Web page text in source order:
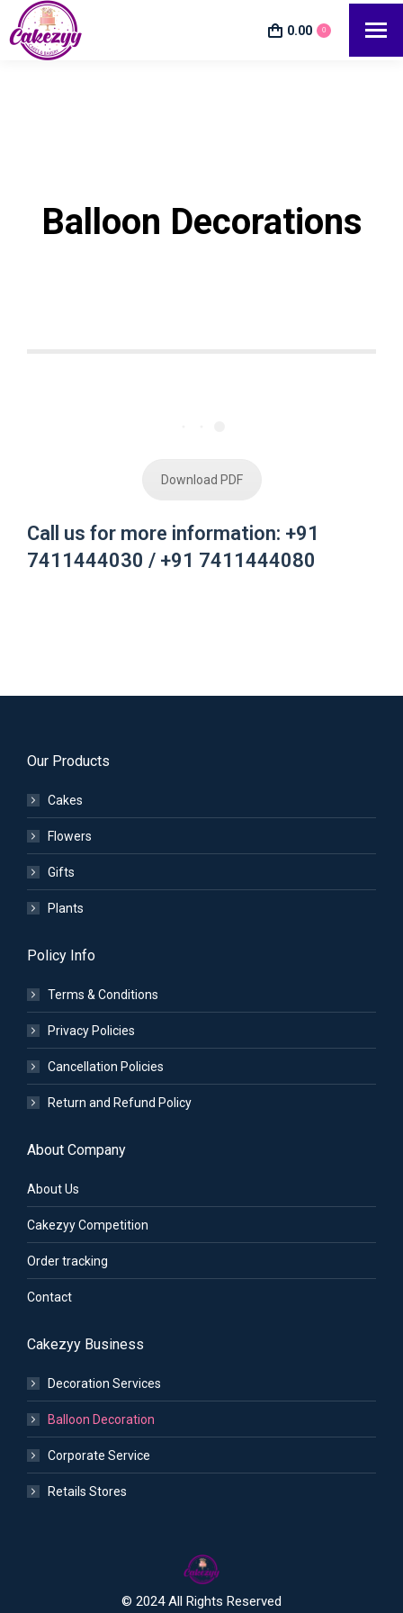
0.00 0
Balloon Decorations
Download PDF
Call us for more information: +91
7411444030 / +91 7411444080
Our Products
Cakes
Flowers
Gifts
Plants
Policy Info
Terms & Conditions
Privacy Policies
Cancellation Policies
Return and Refund Policy
About Company
About Us
Cakezyy Competition
Order tracking
Contact
Cakezyy Business
Decoration Services
Balloon Decoration
Corporate Service
Retails Stores
© 2024 All Rights Reserved